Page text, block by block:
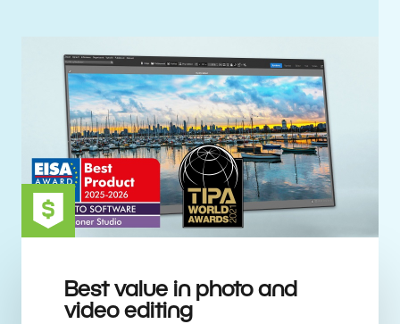
Best value in photo and
video editing